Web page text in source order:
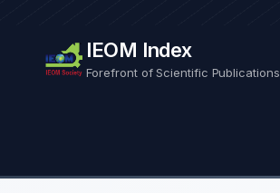
IEOM Index
Forefront of Scientific Publications